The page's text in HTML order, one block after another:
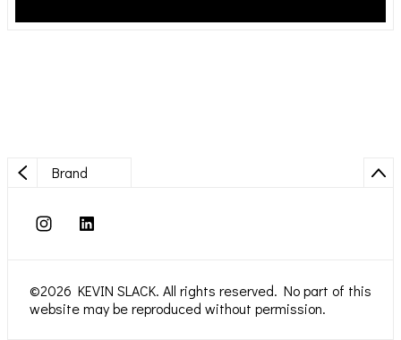
Brand
©2026 KEVIN SLACK. All rights reserved. No part of this
website may be reproduced without permission.